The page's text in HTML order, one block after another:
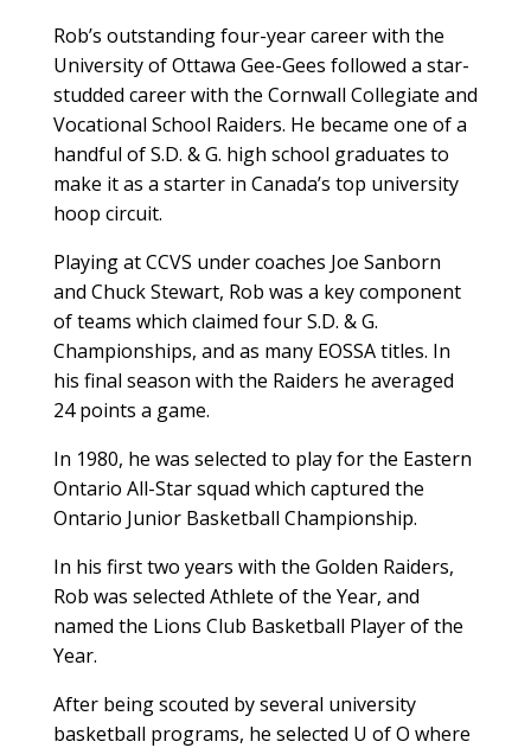
Rob’s outstanding four-year career with the
University of Ottawa Gee-Gees followed a star-
studded career with the Cornwall Collegiate and
Vocational School Raiders. He became one of a
handful of S.D. & G. high school graduates to
make it as a starter in Canada’s top university
hoop circuit.
Playing at CCVS under coaches Joe Sanborn
and Chuck Stewart, Rob was a key component
of teams which claimed four S.D. & G.
Championships, and as many EOSSA titles. In
his final season with the Raiders he averaged
24 points a game.
In 1980, he was selected to play for the Eastern
Ontario All-Star squad which captured the
Ontario Junior Basketball Championship.
In his first two years with the Golden Raiders,
Rob was selected Athlete of the Year, and
named the Lions Club Basketball Player of the
Year.
After being scouted by several university
basketball programs, he selected U of O where